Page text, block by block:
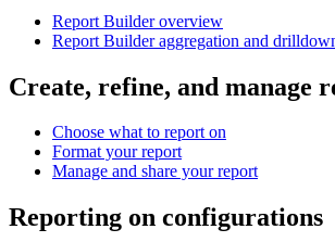
Report Builder overview
Report Builder aggregation and
Create, refine, and manage
Choose what to report on
Format your report
Manage and share your report
Reporting on configurations